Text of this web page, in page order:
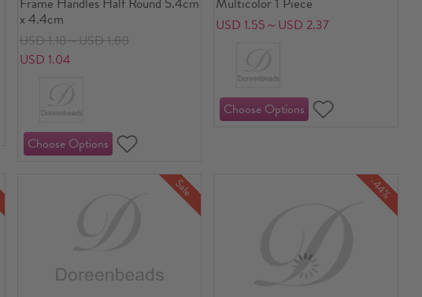
x 4.4cm
USD 1.18～USD 1.80
USD 1.04
USD 1.55～USD 2.37
Sale -44%